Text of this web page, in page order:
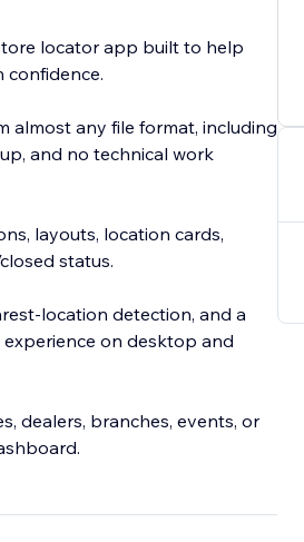
locator app built to help
confidence.
almost any file format, including
and no technical work
layouts, location cards,
status.
location detection, and a
on desktop and
dealers, branches, events, or